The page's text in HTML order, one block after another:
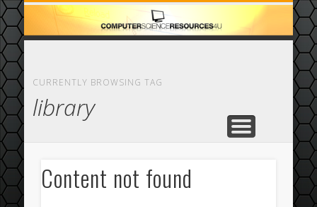
HOME
ABOUT
CASINO
COMPUTER
ECOMMERCE
FEATURED
CURRENTLY BROWSING TAG
library
Content not found